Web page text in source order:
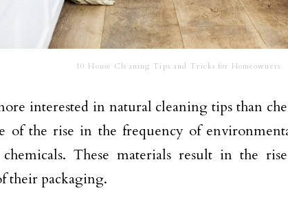
10 House Cleaning Tips and Tricks for Homeowners
interested in natural cleaning tips than
of the rise in the frequency of
chemicals. These materials result in the
their packaging.